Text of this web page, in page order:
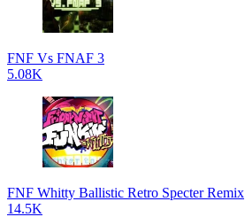
FNF Vs FNAF 3
5.08K
FNF Whitty Ballistic Retro Specter Remix
14.5K